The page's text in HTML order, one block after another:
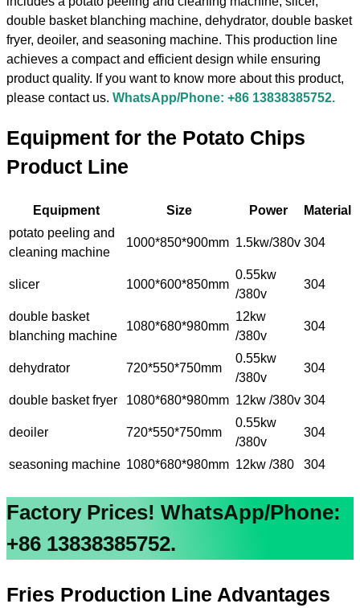
double basket blanching machine, dehydrator, double basket
fryer, deoiler, and seasoning machine. This production line
achieves a compact and efficient design while ensuring
product quality. If you want to know more about this product,
please contact us. WhatsApp/Phone: +86 13838385752.
Equipment for the Potato Chips
Product Line
Equipment Size Power
Material
potato peeling and
cleaning machine
1000*850*900mm 1.5kw/380v 304
slicer 1000*600*850mm
0.55kw
/380v
304
double basket
blanching machine
1080*680*980mm
12kw
/380v
304
dehydrator 720*550*750mm
0.55kw
/380v
304
double basket fryer 1080*680*980mm 12kw /380v 304
deoiler 720*550*750mm
0.55kw
/380v
304
seasoning machine 1080*680*980mm 12kw /380 304
Factory Prices! WhatsApp/Phone:
+86 13838385752.
Fries Production Line Advantages